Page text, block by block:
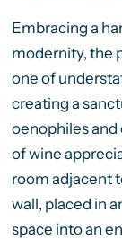
Embracing a
modernity, the
one of
creating a
oenophiles and
of wine
room adjacent
wall, placed in
space into an